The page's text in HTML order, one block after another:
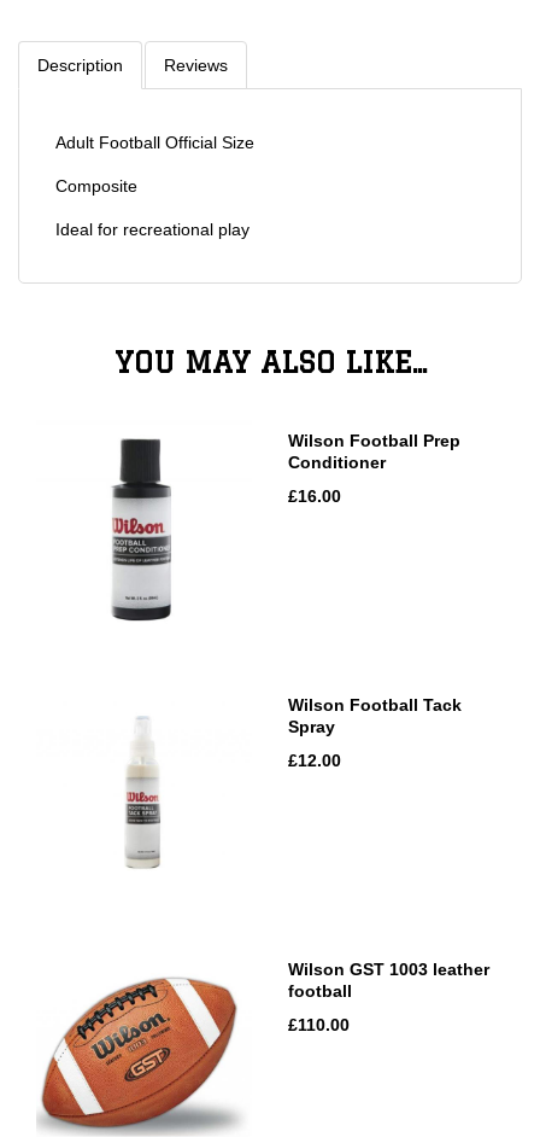
Description Reviews
Adult Football Official Size
Composite
Ideal for recreational play
YOU MAY ALSO LIKE...
Wilson Football Prep
Conditioner
£16.00
Wilson Football Tack
Spray
£12.00
Wilson GST 1003 leather
football
£110.00